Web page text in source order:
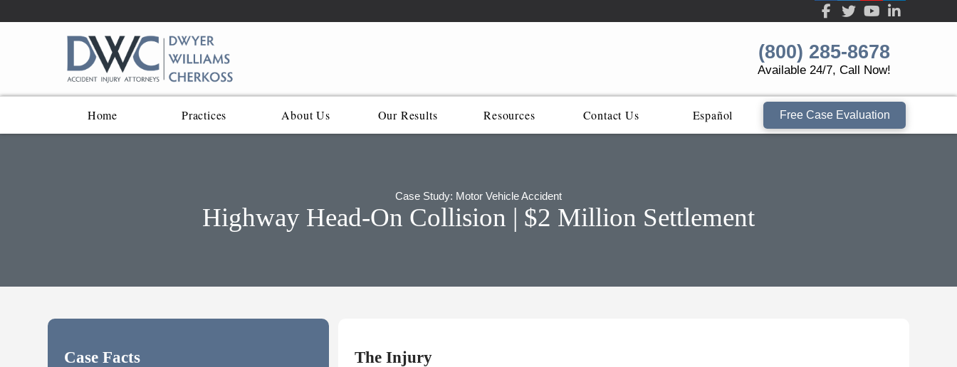
(800) 285-8678
Available 24/7, Call Now!
Home Practices About Us Our Results Resources Contact Us Español Free Case Evaluation
Case Study: Motor Vehicle Accident
Highway Head-On Collision | $2 Million Settlement
Case Facts The Injury